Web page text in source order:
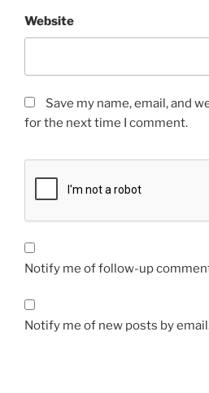
Website
Save my name, email, and
for the next time I comment.
Notify me of follow-up
Notify me of new posts by